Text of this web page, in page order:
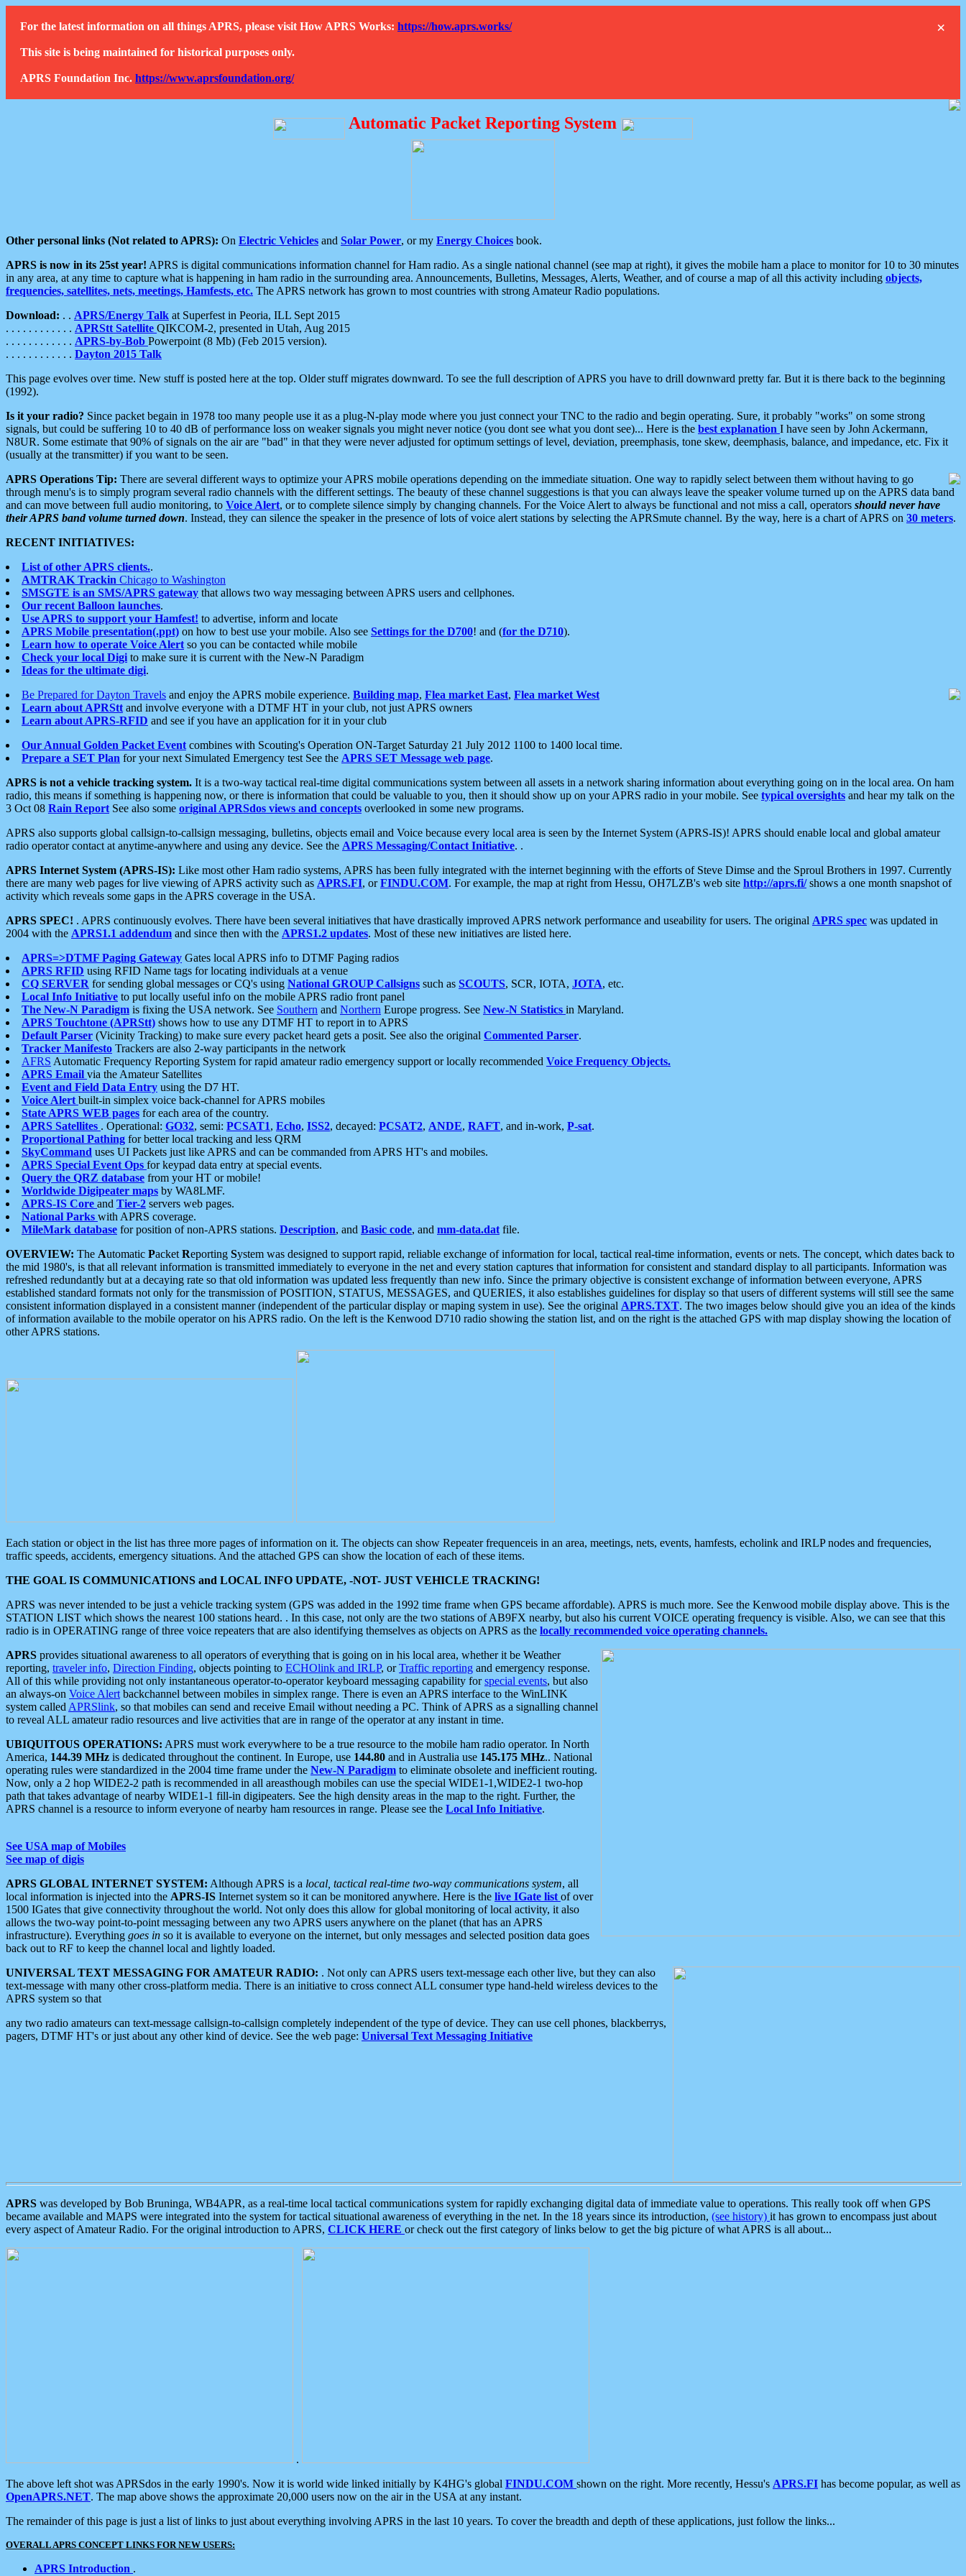
×
For the latest information on all things APRS, please visit How APRS Works: https://how.aprs.works/
This site is being maintained for historical purposes only.
APRS Foundation Inc. https://www.aprsfoundation.org/
Automatic Packet Reporting System
Other personal links (Not related to APRS): On Electric Vehicles and Solar Power, or my Energy Choices book.
APRS is now in its 25st year! APRS is digital communications information channel for Ham radio. As a single national channel (see map at right), it gives the mobile ham a place to monitor for 10 to 30 minutes
in any area, at any time to capture what is happening in ham radio in the surrounding area. Announcements, Bulletins, Messages, Alerts, Weather, and of course a map of all this activity including objects,
frequencies, satellites, nets, meetings, Hamfests, etc. The APRS network has grown to most countries with strong Amateur Radio populations.
Download: . . APRS/Energy Talk at Superfest in Peoria, ILL Sept 2015
. . . . . . . . . . . . APRStt Satellite QIKCOM-2, presented in Utah, Aug 2015
. . . . . . . . . . . . APRS-by-Bob Powerpoint (8 Mb) (Feb 2015 version).
. . . . . . . . . . . . Dayton 2015 Talk
This page evolves over time. New stuff is posted here at the top. Older stuff migrates downward. To see the full description of APRS you have to drill downward pretty far. But it is there back to the beginning
(1992).
Is it your radio? Since packet begain in 1978 too many people use it as a plug-N-play mode where you just connect your TNC to the radio and begin operating. Sure, it probably "works" on some strong
signals, but could be suffering 10 to 40 dB of performance loss on weaker signals you might never notice (you dont see what you dont see)... Here is the best explanation I have seen by John Ackermann,
N8UR. Some estimate that 90% of signals on the air are "bad" in that they were never adjusted for optimum settings of level, deviation, preemphasis, tone skew, deemphasis, balance, and impedance, etc. Fix it
(usually at the transmitter) if you want to be seen.
APRS Operations Tip: There are several different ways to optimize your APRS mobile operations depending on the immediate situation. One way to rapidly select between them without having to go
through menu's is to simply program several radio channels with the different settings. The beauty of these channel suggestions is that you can always leave the speaker volume turned up on the APRS data band
and can move between full audio monitoring, to Voice Alert, or to complete silence simply by changing channels. For the Voice Alert to always be functional and not miss a call, operators should never have
their APRS band volume turned down. Instead, they can silence the speaker in the presence of lots of voice alert stations by selecting the APRSmute channel. By the way, here is a chart of APRS on 30 meters.
RECENT INITIATIVES:
List of other APRS clients..
AMTRAK Trackin Chicago to Washington
SMSGTE is an SMS/APRS gateway that allows two way messaging between APRS users and cellphones.
Our recent Balloon launches.
Use APRS to support your Hamfest! to advertise, inform and locate
APRS Mobile presentation(.ppt) on how to best use your mobile. Also see Settings for the D700! and (for the D710).
Learn how to operate Voice Alert so you can be contacted while mobile
Check your local Digi to make sure it is current with the New-N Paradigm
Ideas for the ultimate digi.
Be Prepared for Dayton Travels and enjoy the APRS mobile experience. Building map, Flea market East, Flea market West
Learn about APRStt and involve everyone with a DTMF HT in your club, not just APRS owners
Learn about APRS-RFID and see if you have an application for it in your club
Our Annual Golden Packet Event combines with Scouting's Operation ON-Target Saturday 21 July 2012 1100 to 1400 local time.
Prepare a SET Plan for your next Simulated Emergency test See the APRS SET Message web page.
APRS is not a vehicle tracking system. It is a two-way tactical real-time digital communications system between all assets in a network sharing information about everything going on in the local area. On ham
radio, this means if something is happening now, or there is information that could be valuable to you, then it should show up on your APRS radio in your mobile. See typical oversights and hear my talk on the
3 Oct 08 Rain Report See also some original APRSdos views and concepts overlooked in some new programs.
APRS also supports global callsign-to-callsign messaging, bulletins, objects email and Voice because every local area is seen by the Internet System (APRS-IS)! APRS should enable local and global amateur
radio operator contact at anytime-anywhere and using any device. See the APRS Messaging/Contact Initiative. .
APRS Internet System (APRS-IS): Like most other Ham radio systems, APRS has been fully integrated with the internet beginning with the efforts of Steve Dimse and the Sproul Brothers in 1997. Currently
there are many web pages for live viewing of APRS activity such as APRS.FI, orFINDU.COM. For example, the map at right from Hessu, OH7LZB's web site http://aprs.fi/shows a one month snapshot of
activity which reveals some gaps in the APRS coverage in the USA.
APRS SPEC! . APRS continuously evolves. There have been several initiatives that have drastically improved APRS network performance and useability for users. The original APRS spec was updated in
2004 with the APRS1.1 addendum and since then with the APRS1.2 updates. Most of these new initiatives are listed here.
APRS=>DTMF Paging Gateway Gates local APRS info to DTMF Paging radios
APRS RFID using RFID Name tags for locating individuals at a venue
CQ SERVER for sending global messages or CQ's using National GROUP Callsigns such as SCOUTS, SCR, IOTA, JOTA, etc.
Local Info Initiative to put locally useful info on the mobile APRS radio front panel
The New-N Paradigm is fixing the USA network. See Southern and Northern Europe progress. See New-N Statistics in Maryland.
APRS Touchtone (APRStt) shows how to use any DTMF HT to report in to APRS
Default Parser (Vicinity Tracking) to make sure every packet heard gets a posit. See also the original Commented Parser.
Tracker Manifesto Trackers are also 2-way participants in the network
AFRS Automatic Frequency Reporting System for rapid amateur radio emergency support or locally recommended Voice Frequency Objects.
APRS Email via the Amateur Satellites
Event and Field Data Entry using the D7 HT.
Voice Alert built-in simplex voice back-channel for APRS mobiles
State APRS WEB pages for each area of the country.
APRS Satellites . Operational: GO32, semi: PCSAT1, Echo, ISS2, decayed: PCSAT2, ANDE, RAFT, and in-work, P-sat.
Proportional Pathing for better local tracking and less QRM
SkyCommand uses UI Packets just like APRS and can be commanded from APRS HT's and mobiles.
APRS Special Event Ops for keypad data entry at special events.
Query the QRZ database from your HT or mobile!
Worldwide Digipeater maps by WA8LMF.
APRS-IS Core and Tier-2 servers web pages.
National Parks with APRS coverage.
MileMark database for position of non-APRS stations. Description, and Basic code, and mm-data.dat file.
OVERVIEW: The Automatic Packet Reporting System was designed to support rapid, reliable exchange of information for local, tactical real-time information, events or nets. The concept, which dates back to
the mid 1980's, is that all relevant information is transmitted immediately to everyone in the net and every station captures that information for consistent and standard display to all participants. Information was
refreshed redundantly but at a decaying rate so that old information was updated less frequently than new info. Since the primary objective is consistent exchange of information between everyone, APRS
established standard formats not only for the transmission of POSITION, STATUS, MESSAGES, and QUERIES, it also establishes guidelines for display so that users of different systems will still see the same
consistent information displayed in a consistent manner (independent of the particular display or maping system in use). See the original APRS.TXT. The two images below should give you an idea of the kinds
of information available to the mobile operator on his APRS radio. On the left is the Kenwood D710 radio showing the station list, and on the right is the attached GPS with map display showing the location of
other APRS stations.
Each station or object in the list has three more pages of information on it. The objects can show Repeater frequenceis in an area, meetings, nets, events, hamfests, echolink and IRLP nodes and frequencies,
traffic speeds, accidents, emergency situations. And the attached GPS can show the location of each of these items.
THE GOAL IS COMMUNICATIONS and LOCAL INFO UPDATE, -NOT- JUST VEHICLE TRACKING!
APRS was never intended to be just a vehicle tracking system (GPS was added in the 1992 time frame when GPS became affordable). APRS is much more. See the Kenwood mobile display above. This is the
STATION LIST which shows the nearest 100 stations heard. . In this case, not only are the two stations of AB9FX nearby, but also his current VOICE operating frequency is visible. Also, we can see that this
radio is in OPERATING range of three voice repeaters that are also identifying themselves as objects on APRS as the locally recommended voice operating channels.
APRS provides situational awareness to all operators of everything that is going on in his local area, whether it be Weather
reporting, traveler info, Direction Finding, objects pointing to ECHOlink and IRLP, orTraffic reporting and emergency response.
All of this while providing not only instantaneous operator-to-operator keyboard messaging capability forspecial events, but also
an always-on Voice Alert backchannel between mobiles in simplex range. There is even an APRS interface to the WinLINK
system called APRSlink, so that mobiles can send and receive Email without needing a PC. Think of APRS as a signalling channel
to reveal ALL amateur radio resources and live activities that are in range of the operator at any instant in time.
UBIQUITOUS OPERATIONS: APRS must work everywhere to be a true resource to the mobile ham radio operator. In North
America, 144.39 MHz is dedicated throughout the continent. In Europe, use 144.80 and in Australia use 145.175 MHz.. National
operating rules were standardized in the 2004 time frame under the New-N Paradigm to eliminate obsolete and inefficient routing.
Now, only a 2 hop WIDE2-2 path is recommended in all areasthough mobiles can use the special WIDE1-1,WIDE2-1 two-hop
path that takes advantage of nearby WIDE1-1 fill-in digipeaters. See the high density areas in the map to the right. Further, the
APRS channel is a resource to inform everyone of nearby ham resources in range. Please see the Local Info Initiative.
See USA map of Mobiles
See map of digis
APRS GLOBAL INTERNET SYSTEM: Although APRS is a local, tactical real-time two-way communications system, all
local information is injected into the APRS-IS Internet system so it can be monitored anywhere. Here is the live IGate list of over
1500 IGates that give connectivity throughout the world. Not only does this allow for global monitoring of local activity, it also
allows the two-way point-to-point messaging between any two APRS users anywhere on the planet (that has an APRS
infrastructure). Everything goes in so it is available to everyone on the internet, but only messages and selected position data goes
back out to RF to keep the channel local and lightly loaded.
UNIVERSAL TEXT MESSAGING FOR AMATEUR RADIO: . Not only can APRS users text-message each other live, but they can also
text-message with many other cross-platform media. There is an initiative to cross connect ALL consumer type hand-held wireless devices to the
APRS system so that
any two radio amateurs can text-message callsign-to-callsign completely independent of the type of device. They can use cell phones, blackberrys,
pagers, DTMF HT's or just about any other kind of device. See the web page: Universal Text Messaging Initiative
APRS was developed by Bob Bruninga, WB4APR, as a real-time local tactical communications system for rapidly exchanging digital data of immediate value to operations. This really took off when GPS
became available and MAPS were integrated into the system for tactical situational awareness of everything in the net. In the 18 years since its introduction, (see history) it has grown to encompass just about
every aspect of Amateur Radio. For the original introduction to APRS, CLICK HERE or check out the first category of links below to get the big picture of what APRS is all about...
.
The above left shot was APRSdos in the early 1990's. Now it is world wide linked initially by K4HG's global FINDU.COM shown on the right. More recently, Hessu's APRS.FI has become popular, as well as
OpenAPRS.NET. The map above shows the approximate 20,000 users now on the air in the USA at any instant.
The remainder of this page is just a list of links to just about everything involving APRS in the last 10 years. To cover the breadth and depth of these applications, just follow the links...
OVERALL APRS CONCEPT LINKS FOR NEW USERS:
APRS Introduction .